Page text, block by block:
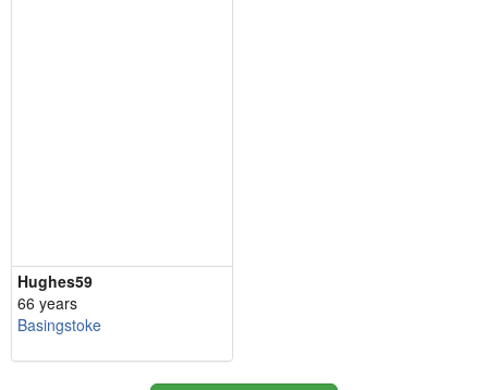
Hughes59
66 years
Basingstoke